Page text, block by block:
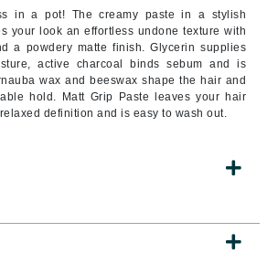
in a pot! The creamy paste in a stylish
your look an effortless undone texture with
a powdery matte finish. Glycerin supplies
active charcoal binds sebum and is
wax and beeswax shape the hair and
hold. Matt Grip Paste leaves your hair
definition and is easy to wash out.